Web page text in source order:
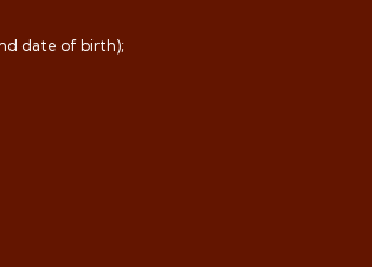
date of birth);